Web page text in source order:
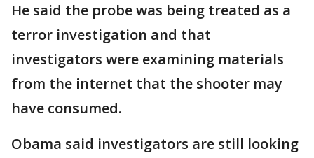
He said the probe was being treated as a
terror investigation and that
investigators were examining materials
from the internet that the shooter may
have consumed.
Obama said investigators are still looking